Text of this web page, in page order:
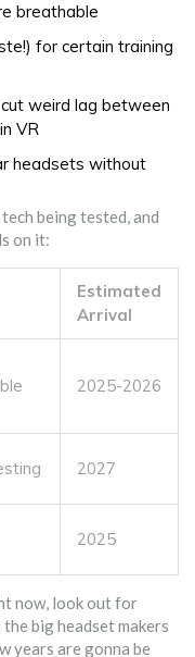
breathable
for certain training
weird lag between
VR
headsets without
being tested, and
on it:
Estimated
Arrival
2025-2026
2027
2025
now, look out for
big headset makers
years are gonna be